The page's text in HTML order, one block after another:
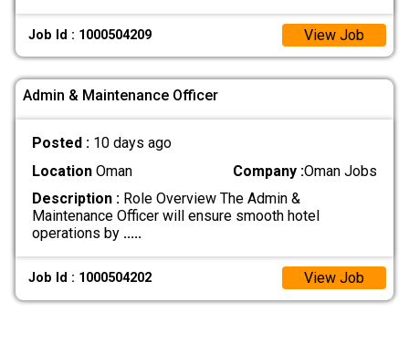
Job Id : 1000504209 View Job
Admin & Maintenance Officer
Posted : 10 days ago
LocationOman Company :Oman Jobs
Description :Role Overview The Admin &
Maintenance Officer will ensure smooth hotel
operations by .....
Job Id : 1000504202 View Job